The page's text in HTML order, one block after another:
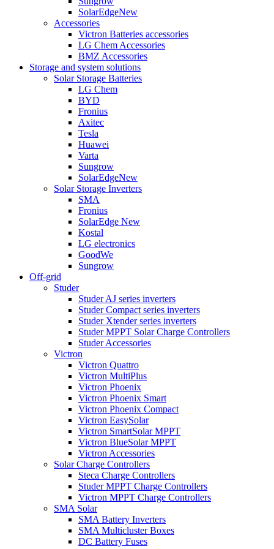
SolarEdgeNew
Accessories
Victron Batteries accessories
LG Chem Accessories
BMZ Accessories
Storage and system solutions
Solar Storage Batteries
LG Chem
BYD
Fronius
Axitec
Tesla
Huawei
Varta
Sungrow
SolarEdgeNew
Solar Storage Inverters
SMA
Fronius
SolarEdge New
Kostal
LG electronics
GoodWe
Sungrow
Off-grid
Studer
Studer AJ series inverters
Studer Compact series inverters
Studer Xtender series inverters
Studer MPPT Solar Charge Controllers
Studer Accessories
Victron
Victron Quattro
Victron MultiPlus
Victron Phoenix
Victron Phoenix Smart
Victron Phoenix Compact
Victron EasySolar
Victron SmartSolar MPPT
Victron BlueSolar MPPT
Victron Accessories
Solar Charge Controllers
Steca Charge Controllers
Studer MPPT Charge Controllers
Victron MPPT Charge Controllers
SMA Solar
SMA Battery Inverters
SMA Multicluster Boxes
DC Battery Fuses